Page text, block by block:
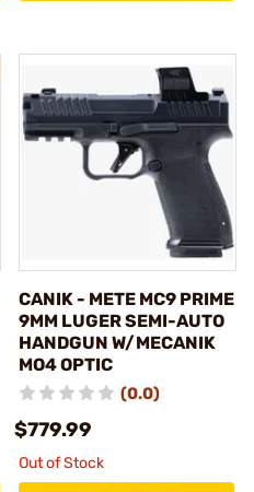
CANIK - METE MC9 PRIME
9MM LUGER SEMI-AUTO
HANDGUN W/MECANIK
MO4 OPTIC
(0.0)
$779.99
Out of Stock